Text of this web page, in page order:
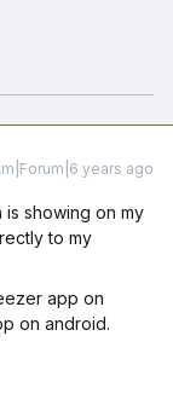
years ago
is showing on my
to my
app on
on android.